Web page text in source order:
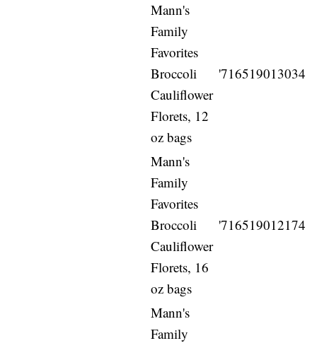
Mann's
Family
Favorites
Broccoli
Cauliflower
Florets, 12
oz bags
'716519013034
Mann's
Family
Favorites
Broccoli
Cauliflower
Florets, 16
oz bags
'716519012174
Mann's
Family